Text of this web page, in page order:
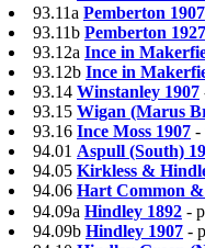
93.11a Pemberton 1907
93.11b Pemberton 1927
93.12a Ince in
93.12b Ince in
93.14 Winstanley 1907
93.15 Wigan (Marus
93.16 Ince Moss 1907 -
94.01 Aspull (South)
94.05 Kirkless &
94.06 Hart Common
94.09a Hindley 1892 -
94.09b Hindley 1907 -